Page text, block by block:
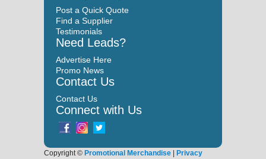
Post a Quick Quote
Find a Supplier
Testimonials
Need Leads?
Advertise Here
Promo News
Contact Us
Contact Us
Connect with Us
Copyright © Promotional Merchandise | Privacy